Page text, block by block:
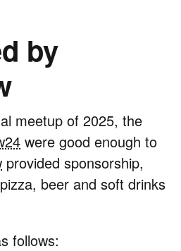
by
meetup of 2025, the
were good enough to
provided sponsorship,
beer and soft drinks
follows: